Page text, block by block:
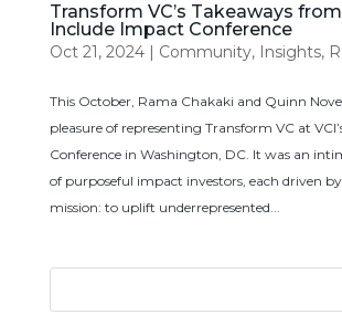
Transform VC’s Takeaways
Include Impact Conference
Oct 21, 2024| Community, Insights,
This October, Rama Chakaki and Quinn
pleasure of representing Transform VC at
Conference in Washington, DC. It was an
of purposeful impact investors, each driven by
mission: to uplift underrepresented...